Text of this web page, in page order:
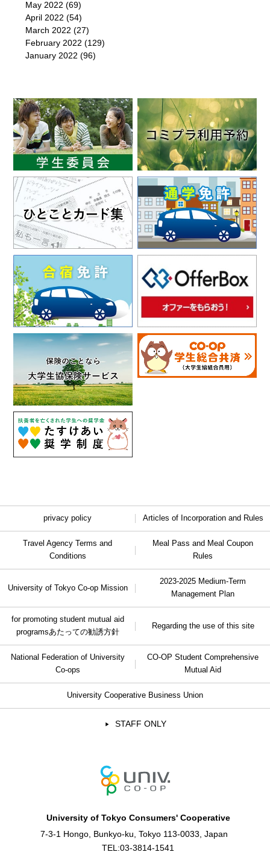
May 2022 (69)
April 2022 (54)
March 2022 (27)
February 2022 (129)
January 2022 (96)
privacy policy Articles of Incorporation and Rules
Travel Agency Terms and
Conditions
Meal Pass and Meal Coupon
Rules
University of Tokyo Co-op Mission
2023-2025 Medium-Term
Management Plan
for promoting student mutual aid
programsあたっての勧誘方針
Regarding the use of this site
National Federation of University
Co-ops
CO-OP Student Comprehensive
Mutual Aid
University Cooperative Business Union
STAFF ONLY
University of Tokyo Consumers' Cooperative
7-3-1 Hongo, Bunkyo-ku, Tokyo 113-0033, Japan
TEL:03-3814-1541